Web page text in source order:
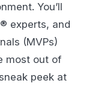
You’ll
experts, and
(MVPs)
most out of
peek at